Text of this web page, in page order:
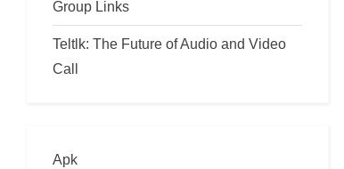
Group Links
Teltlk: The Future of Audio and Video
Call
Apk